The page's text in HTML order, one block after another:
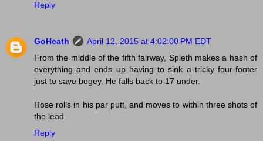
Reply
GoHeath
April 12, 2015 at 4:02:00 PM EDT
From the middle of the fifth fairway, Spieth makes a hash of
everything and ends up having to sink a tricky four-footer
just to save bogey. He falls back to 17 under.
Rose rolls in his par putt, and moves to within three shots of
the lead.
Reply